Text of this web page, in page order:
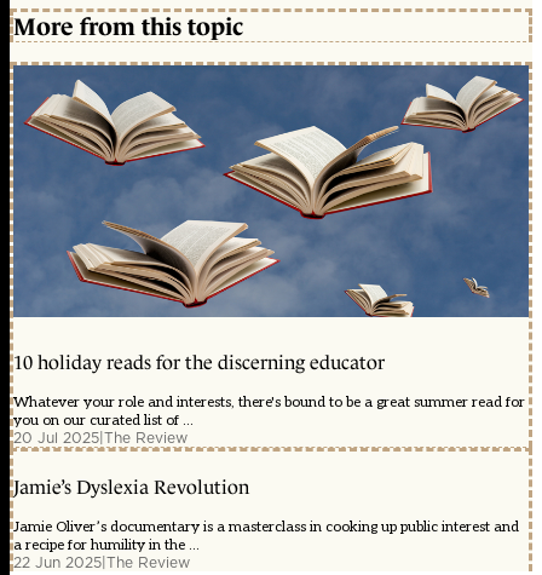
More from this topic
10 holiday reads for the discerning educator
Whatever your role and interests, there's bound to be a great summer read for
you on our curated list of ...
20 Jul 2025|The Review
Jamie’s Dyslexia Revolution
Jamie Oliver’s documentary is a masterclass in cooking up public interest and
a recipe for humility in the ...
22 Jun 2025|The Review